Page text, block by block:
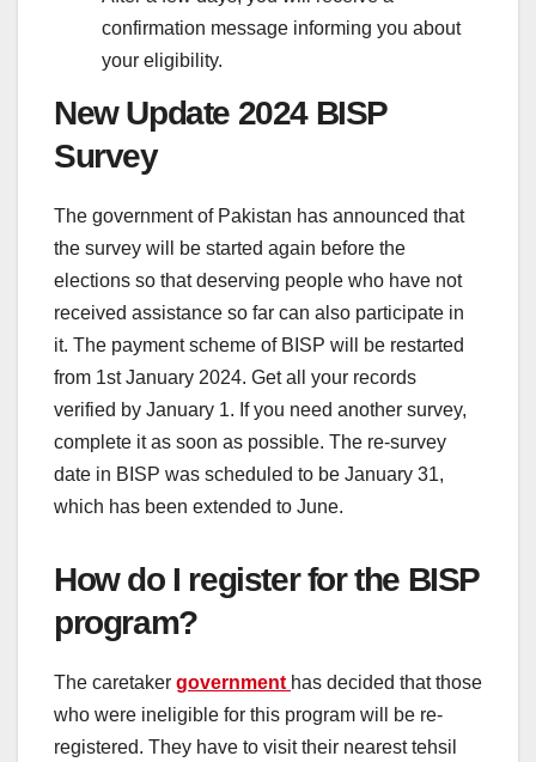
confirmation message informing you about
your eligibility.
New Update 2024 BISP
Survey
The government of Pakistan has announced that
the survey will be started again before the
elections so that deserving people who have not
received assistance so far can also participate in
it. The payment scheme of BISP will be restarted
from 1st January 2024. Get all your records
verified by January 1. If you need another survey,
complete it as soon as possible. The re-survey
date in BISP was scheduled to be January 31,
which has been extended to June.
How do I register for the BISP
program?
The caretaker government has decided that those
who were ineligible for this program will be re-
registered. They have to visit their nearest tehsil